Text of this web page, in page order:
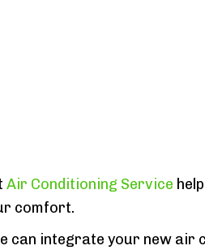
Air Conditioning Service
comfort.
can integrate your new air